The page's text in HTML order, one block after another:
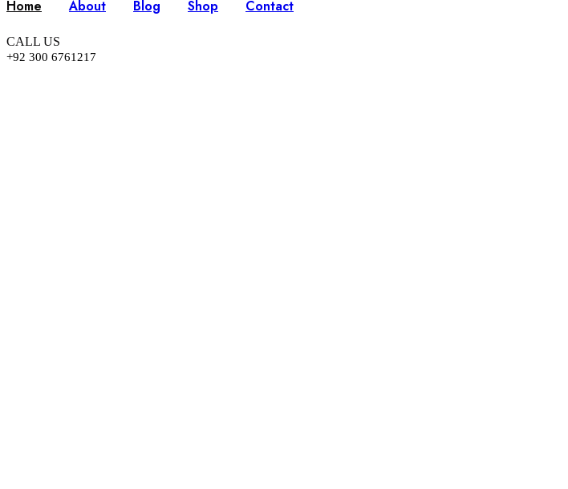
Home About Blog Shop Contact
CALL US
+92 300 6761217